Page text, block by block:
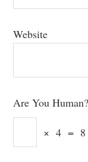
Website
Are You Human?
× 4 = 8